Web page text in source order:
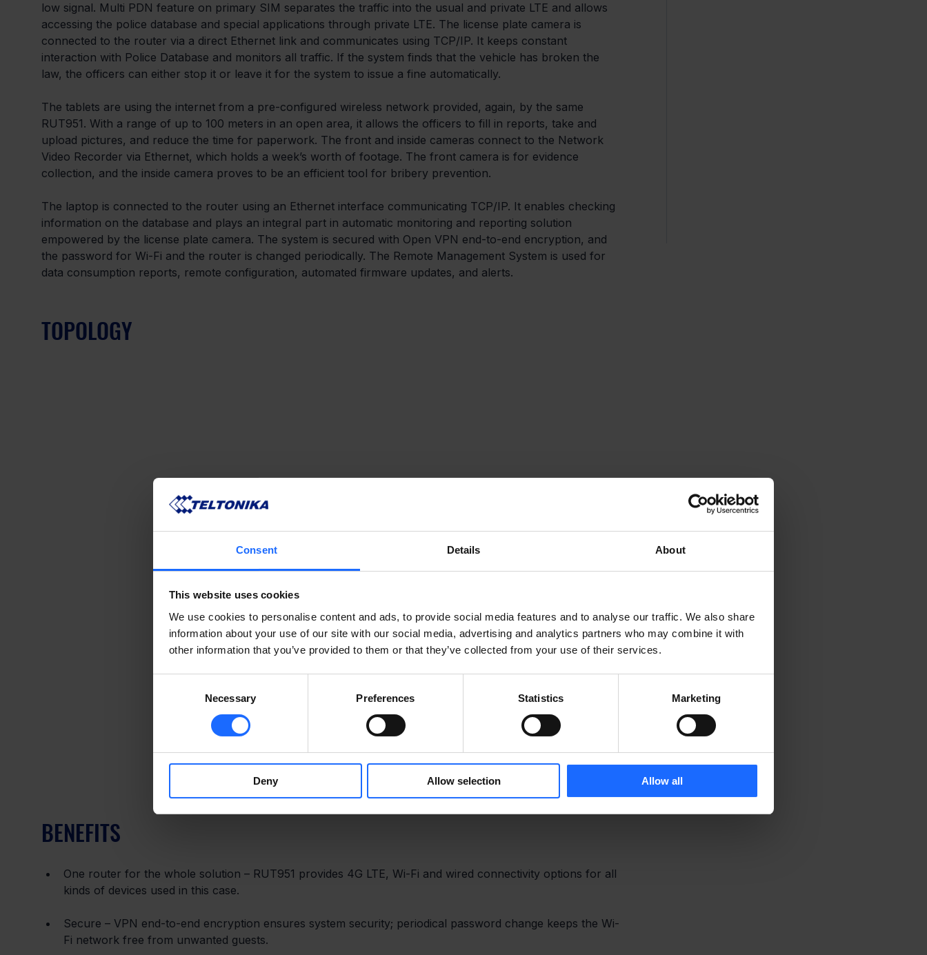
Consent Details About
This website uses cookies
We use cookies to personalise content and ads, to provide social media features and to analyse our traffic. We also share
information about your use of our site with our social media, advertising and analytics partners who may combine it with
other information that you’ve provided to them or that they’ve collected from your use of their services.
Necessary Preferences Statistics Marketing
Deny Allow selection Allow all
low signal. Multi PDN feature on primary SIM separates the traffic into the usual and private LTE and allows
accessing the police database and special applications through private LTE. The license plate camera is
connected to the router via a direct Ethernet link and communicates using TCP/IP. It keeps constant
interaction with Police Database and monitors all traffic. If the system finds that the vehicle has broken the
law, the officers can either stop it or leave it for the system to issue a fine automatically.
The tablets are using the internet from a pre-configured wireless network provided, again, by the same
RUT951. With a range of up to 100 meters in an open area, it allows the officers to fill in reports, take and
upload pictures, and reduce the time for paperwork. The front and inside cameras connect to the Network
Video Recorder via Ethernet, which holds a week’s worth of footage. The front camera is for evidence
collection, and the inside camera proves to be an efficient tool for bribery prevention.
The laptop is connected to the router using an Ethernet interface communicating TCP/IP. It enables checking
information on the database and plays an integral part in automatic monitoring and reporting solution
empowered by the license plate camera. The system is secured with Open VPN end-to-end encryption, and
the password for Wi-Fi and the router is changed periodically. The Remote Management System is used for
data consumption reports, remote configuration, automated firmware updates, and alerts.
TOPOLOGY
BENEFITS
One router for the whole solution – RUT951 provides 4G LTE, Wi-Fi and wired connectivity options for all
kinds of devices used in this case.
Secure – VPN end-to-end encryption ensures system security; periodical password change keeps the Wi-
Fi network free from unwanted guests.